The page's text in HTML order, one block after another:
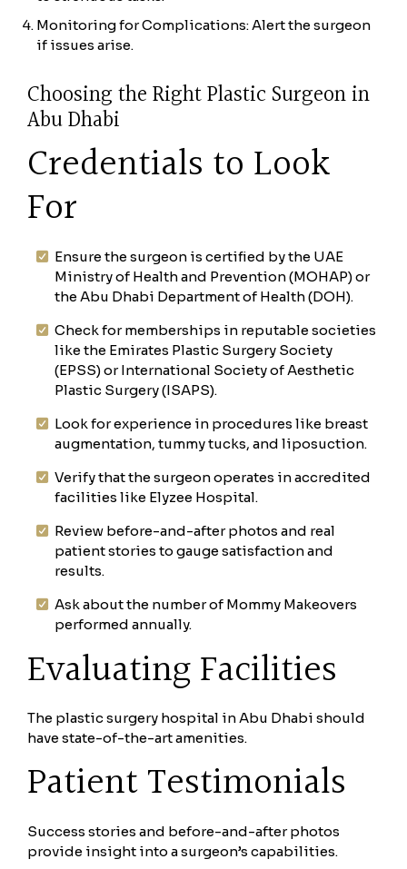
Monitoring for Complications: Alert the surgeon
if issues arise.
Choosing the Right Plastic Surgeon in
Abu Dhabi
Credentials to Look
For
Ensure the surgeon is certified by the UAE
Ministry of Health and Prevention (MOHAP) or
the Abu Dhabi Department of Health (DOH).
Check for memberships in reputable societies
like the Emirates Plastic Surgery Society
(EPSS) or International Society of Aesthetic
Plastic Surgery (ISAPS).
Look for experience in procedures like breast
augmentation, tummy tucks, and liposuction.
Verify that the surgeon operates in accredited
facilities like Elyzee Hospital.
Review before-and-after photos and real
patient stories to gauge satisfaction and
results.
Ask about the number of Mommy Makeovers
performed annually.
Evaluating Facilities
The plastic surgery hospital in Abu Dhabi should
have state-of-the-art amenities.
Patient Testimonials
Success stories and before-and-after photos
provide insight into a surgeon’s capabilities.